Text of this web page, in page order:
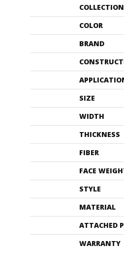
COLLECTION
COLOR
BRAND
SIZE
WIDTH
THICKNESS
FIBER
FACE
STYLE
MATERIAL
ATTACHED
WARRANTY